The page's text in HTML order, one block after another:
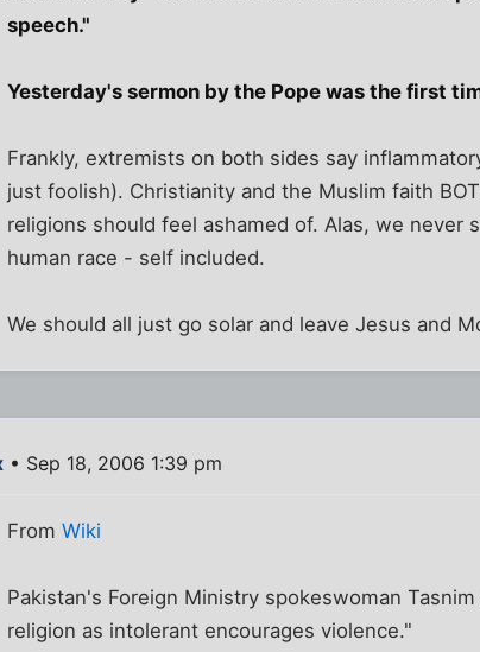
speech."
Yesterday's sermon by the Pope was the first
Frankly, extremists on both sides say
just foolish). Christianity and the Muslim faith
religions should feel ashamed of. Alas, we
human race - self included.
We should all just go solar and leave Jesus and
• Sep 18, 2006 1:39 pm
FromWiki
Pakistan's Foreign Ministry spokeswoman
religion as intolerant encourages violence."